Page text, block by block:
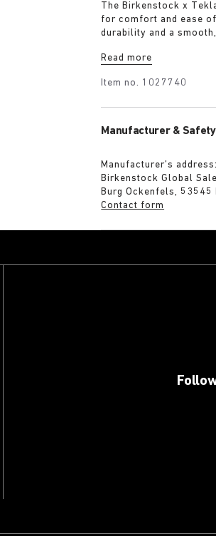
The Birkenstock x
for comfort and ease
durability and a
deep, pure colour even
Read more
Item no. 1027740
Manufacturer & Safety
Manufacturer’s address:
Birkenstock Global
Burg Ockenfels, 53545
Contact form